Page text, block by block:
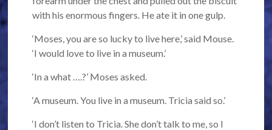
with his enormous fingers. He ate it in one gulp.
‘Moses, you are so lucky to live here,’ said Mouse.
‘I would love to live in a museum.’
‘In a what ….?’ Moses asked.
‘A museum. You live in a museum. Tricia said so.’
‘I don’t listen to Tricia. She don’t talk to me, so I